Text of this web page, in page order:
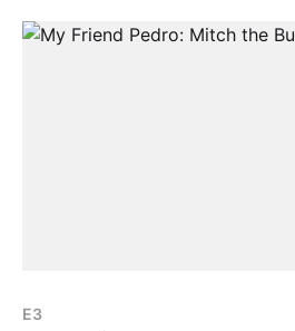
simply a matter
E3